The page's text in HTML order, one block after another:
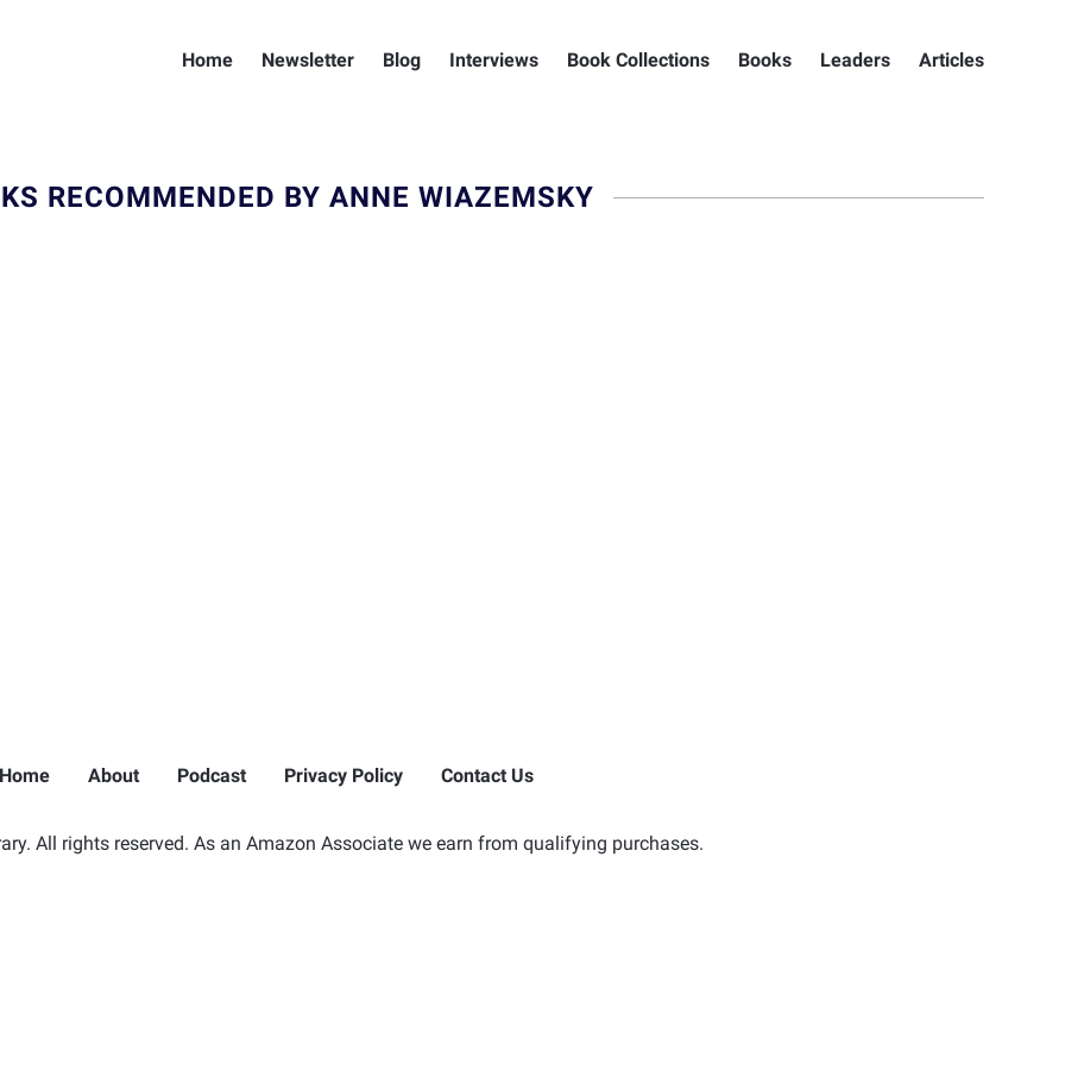
Home Newsletter Blog Interviews Book Collections Books Leaders Articles
RECOMMENDED BY ANNE WIAZEMSKY
Home About Podcast Privacy Policy Contact Us
All rights reserved. As an Amazon Associate we earn from qualifying purchases.